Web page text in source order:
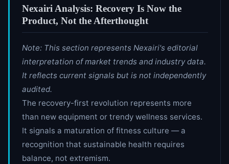
Nexairi Analysis: Recovery Is Now the
Product, Not the Afterthought
Note: This section represents Nexairi's editorial
interpretation of market trends and industry data.
It reflects current signals but is not independently
audited.
The recovery-first revolution represents more
than new equipment or trendy wellness services.
It signals a maturation of fitness culture — a
recognition that sustainable health requires
balance, not extremism.